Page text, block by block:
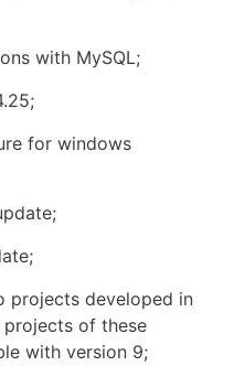
with MySQL;
for windows
projects developed in
projects of these
with version 9;